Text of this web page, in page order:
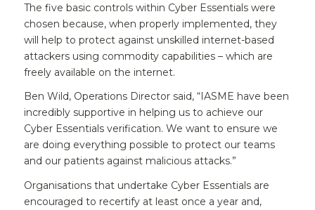
The five basic controls within Cyber Essentials were
chosen because, when properly implemented, they
will help to protect against unskilled internet-based
attackers using commodity capabilities – which are
freely available on the internet.
Ben Wild, Operations Director said, “IASME have been
incredibly supportive in helping us to achieve our
Cyber Essentials verification. We want to ensure we
are doing everything possible to protect our teams
and our patients against malicious attacks.”
Organisations that undertake Cyber Essentials are
encouraged to recertify at least once a year and,